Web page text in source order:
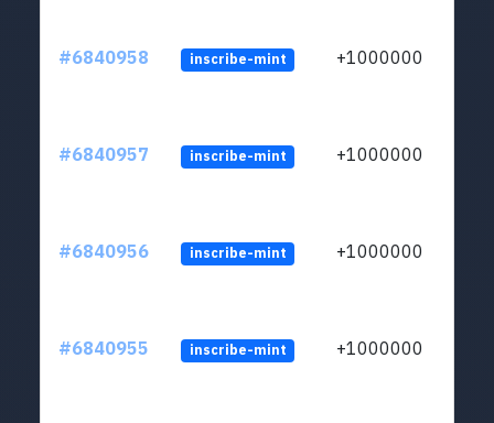
#6840958 inscribe-mint +1000000
#6840957 inscribe-mint +1000000
#6840956 inscribe-mint +1000000
#6840955 inscribe-mint +1000000